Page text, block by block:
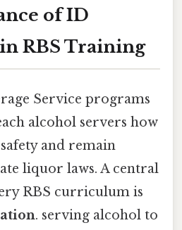
of ID
RBS Training
Service programs
alcohol servers how
and remain
liquor laws. A central
RBS curriculum is
. serving alcohol to